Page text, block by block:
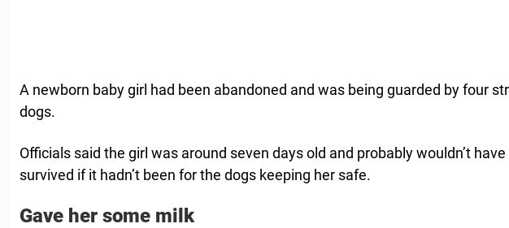
A newborn baby girl had been abandoned and was being guarded by four
dogs.
Officials said the girl was around seven days old and probably wouldn’t have
survived if it hadn’t been for the dogs keeping her safe.
Gave her some milk